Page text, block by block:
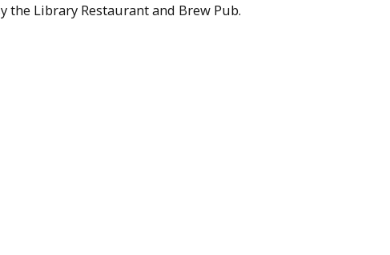
Library Restaurant and Brew Pub.